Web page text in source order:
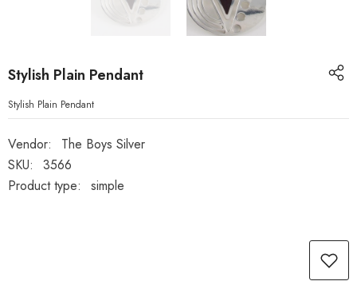
Stylish Plain Pendant
Stylish Plain Pendant
Vendor:
The Boys Silver
SKU:
3566
Product type:
simple